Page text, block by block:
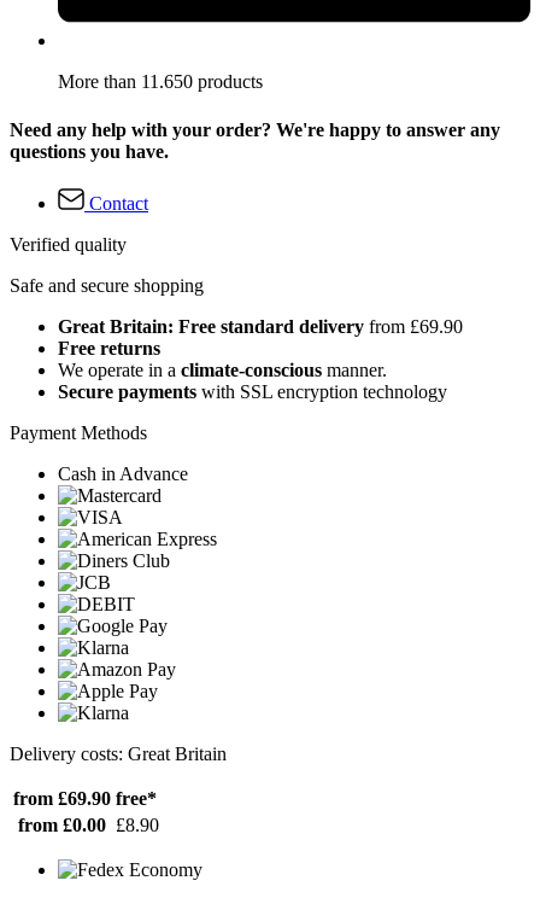
More than 11.650 products
Need any help with your order? We're happy to answer any
questions you have.
Contact
Verified quality
Safe and secure shopping
Great Britain: Free standard delivery from £69.90
Free returns
We operate in a climate-conscious manner.
Secure payments with SSL encryption technology
Payment Methods
Cash in Advance
Delivery costs: Great Britain
from £69.90 free*
from £0.00 £8.90